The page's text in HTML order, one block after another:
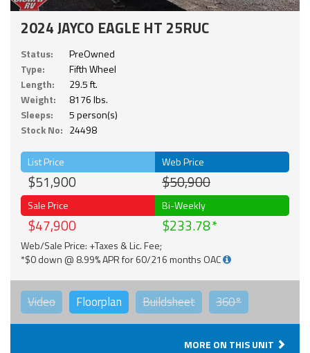
2024 JAYCO EAGLE HT 25RUC
Status:
PreOwned
Type:
Fifth Wheel
Length:
29.5 ft.
Weight:
8176 lbs.
Sleeps:
5 person(s)
Stock No: 24498
List Price
$51,900
Web Price
$50,900
Sale Price
$47,900
Bi-Weekly
$233.78
Web/Sale Price: +Taxes & Lic. Fee;
*$0 down @ 8.99% APR for 60/216 months OAC
Video Floorplan Buildsheet 360°
MORE ON THIS UNIT